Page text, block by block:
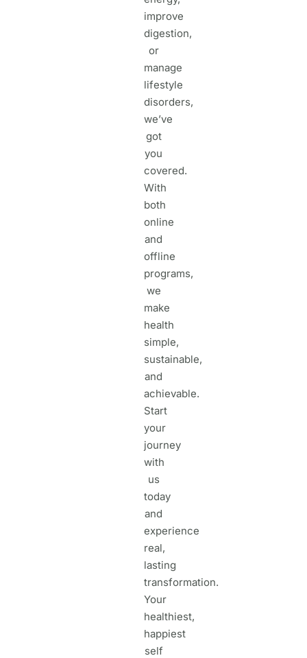
improve
digestion,
or
manage
lifestyle
disorders,
we’ve
got
you
covered.
With
both
online
and
offline
programs,
we
make
health
simple,
sustainable,
and
achievable.
Start
your
journey
with
us
today
and
experience
real,
lasting
transformation.
Your
healthiest,
happiest
self